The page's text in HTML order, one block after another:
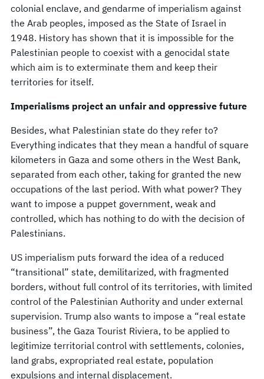
colonial enclave, and gendarme of imperialism against
the Arab peoples, imposed as the State of Israel in
1948. History has shown that it is impossible for the
Palestinian people to coexist with a genocidal state
which aim is to exterminate them and keep their
territories for itself.
Imperialisms project an unfair and oppressive future
Besides, what Palestinian state do they refer to?
Everything indicates that they mean a handful of square
kilometers in Gaza and some others in the West Bank,
separated from each other, taking for granted the new
occupations of the last period. With what power? They
want to impose a puppet government, weak and
controlled, which has nothing to do with the decision of
Palestinians.
US imperialism puts forward the idea of a reduced
“transitional” state, demilitarized, with fragmented
borders, without full control of its territories, with limited
control of the Palestinian Authority and under external
supervision. Trump also wants to impose a “real estate
business”, the Gaza Tourist Riviera, to be applied to
legitimize territorial control with settlements, colonies,
land grabs, expropriated real estate, population
expulsions and internal displacement.